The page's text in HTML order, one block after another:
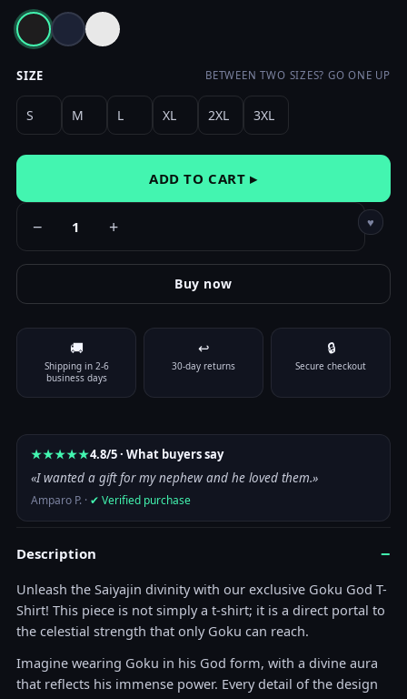
SIZE BETWEEN TWO SIZES? GO ONE UP
S M L XL 2XL 3XL
− +
ADD TO CART ▸
♥
Buy now
Color
Size
Clear
T-Shirt - Dragon Ball Super - Goku God quantity
Add to cart
🚚
Shipping in 2-6
business days
↩
30-day returns
🔒
Secure checkout
★★★★★4.8/5 · What buyers say
«I wanted a gift for my nephew and he loved them.»
Amparo P. · ✔ Verified purchase
Description −
Unleash the Saiyajin divinity with our exclusive Goku God T-
Shirt! This piece is not simply a t-shirt; it is a direct portal to
the celestial strength that only Goku can reach.
Imagine wearing Goku in his God form, with a divine aura
that reflects his immense power. Every detail of the design